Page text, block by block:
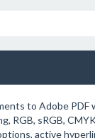
to Adobe
RGB, sRGB,
active